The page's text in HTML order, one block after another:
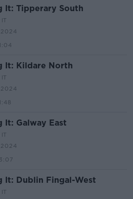
It: Tipperary South
It: Kildare North
It: Galway East
It: Dublin Fingal-West